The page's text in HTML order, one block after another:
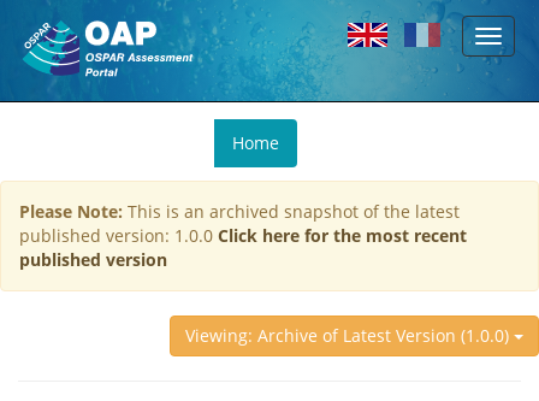
Skip to main content
Toggle
You
are
here
Home
Please Note: This is an archived snapshot of the latest
published version: 1.0.0 Click here for the most recent
published version
Viewing: Archive of Latest Version (1.0.0)